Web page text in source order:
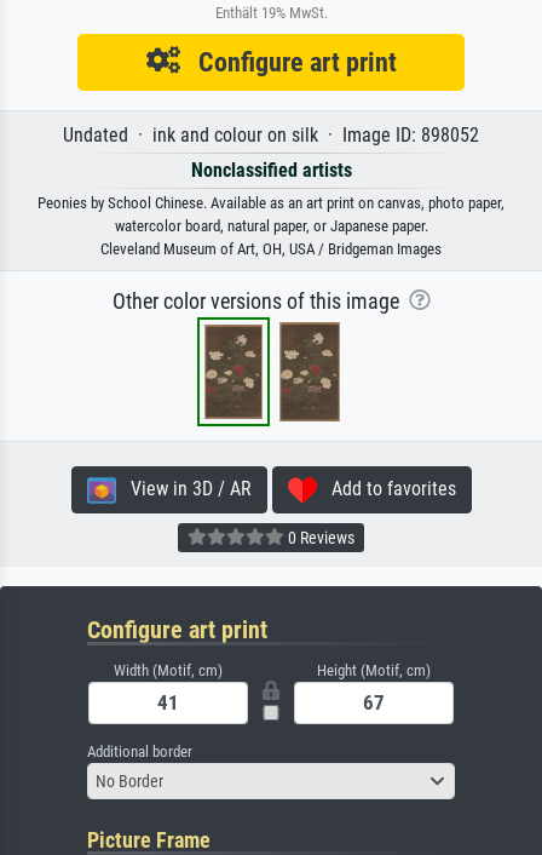
Enthält 19% MwSt.
Configure art print
Undated · ink and colour on silk · Image ID: 898052
Nonclassified artists
Peonies by School Chinese. Available as an art print on canvas, photo paper,
watercolor board, natural paper, or Japanese paper.
Cleveland Museum of Art, OH, USA / Bridgeman Images
Other color versions of this image
View in 3D / AR Add to favorites
0 Reviews
Configure art print
Width (Motif, cm) Height (Motif, cm)
Additional border
No Border
Picture Frame